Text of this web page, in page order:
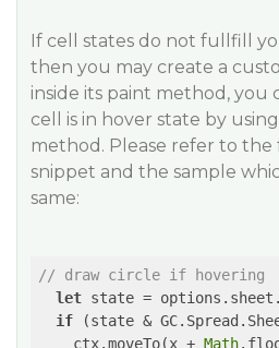
If cell states do not fullfill
then you may create a
inside its paint method, you
cell is in hover state by
method. Please refer to
snippet and the sample
same:
// draw circle if hovering
let state =
if (state &
    ctx.moveTo(x +
Math